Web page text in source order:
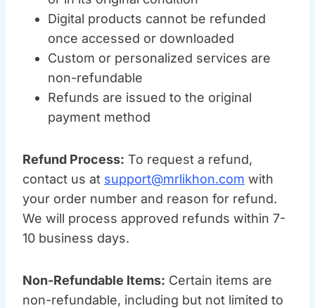
Digital products cannot be refunded
once accessed or downloaded
Custom or personalized services are
non-refundable
Refunds are issued to the original
payment method
Refund Process: To request a refund,
contact us at support@mrlikhon.com with
your order number and reason for refund.
We will process approved refunds within 7-
10 business days.
Non-Refundable Items: Certain items are
non-refundable, including but not limited to